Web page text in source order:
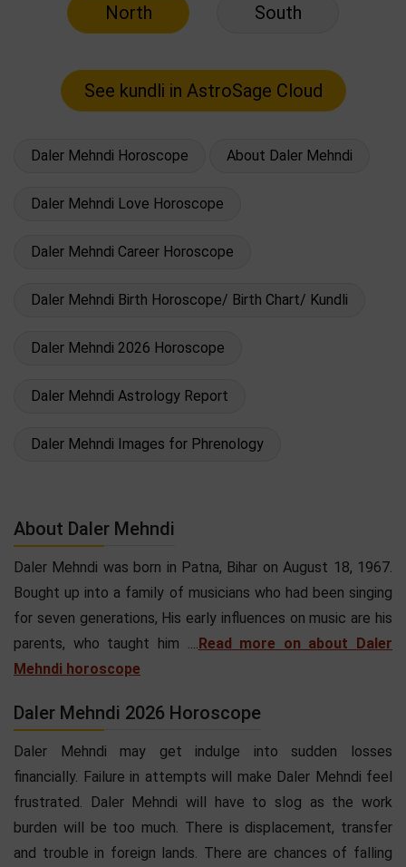
North South
Daler Mehndi Horoscope About Daler Mehndi
Daler Mehndi Love Horoscope
Daler Mehndi Career Horoscope
Daler Mehndi Birth Horoscope/ Birth Chart/ Kundli
Daler Mehndi 2026 Horoscope
Daler Mehndi Astrology Report
Daler Mehndi Images for Phrenology
About Daler Mehndi
Daler Mehndi was born in Patna, Bihar on August 18, 1967.
Bought up into a family of musicians who had been singing
for seven generations, His early influences on music are his
parents, who taught him ....Read more on about Daler
Mehndi horoscope
Daler Mehndi 2026 Horoscope
Daler Mehndi may get indulge into sudden losses
financially. Failure in attempts will make Daler Mehndi feel
frustrated. Daler Mehndi will have to slog as the work
burden will be too much. There is displacement, transfer
and trouble in foreign lands. There are chances of falling